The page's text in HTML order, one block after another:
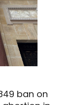
ban on